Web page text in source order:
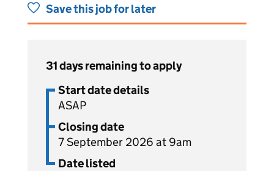
Save this job for later
31 days remaining to apply
Start date details
ASAP
Closing date
7 September 2026 at 9am
Date listed